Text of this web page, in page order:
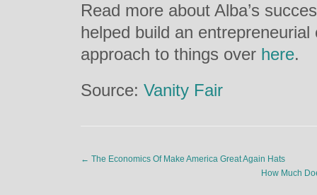
Read more about Alba’s
helped build an
approach to things over here.
Source: Vanity Fair
← The Economics Of Make America Great Again Hats
How Much